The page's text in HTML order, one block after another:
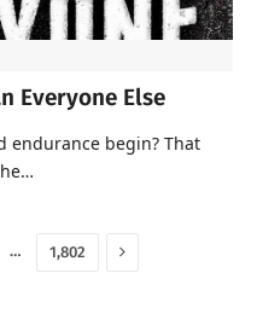
Everyone Else
endurance begin? That
… 1,802 Next